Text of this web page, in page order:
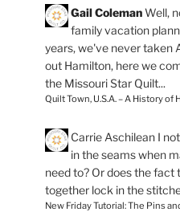
Gail Coleman Well,
family vacation
years, we've never taken
out Hamilton, here we
the Missouri Star Quilt...
Quilt Town, U.S.A. – A History of
Carrie Aschilean I
in the seams when
need to? Or does the fact
together lock in the
New Friday Tutorial: The Pins